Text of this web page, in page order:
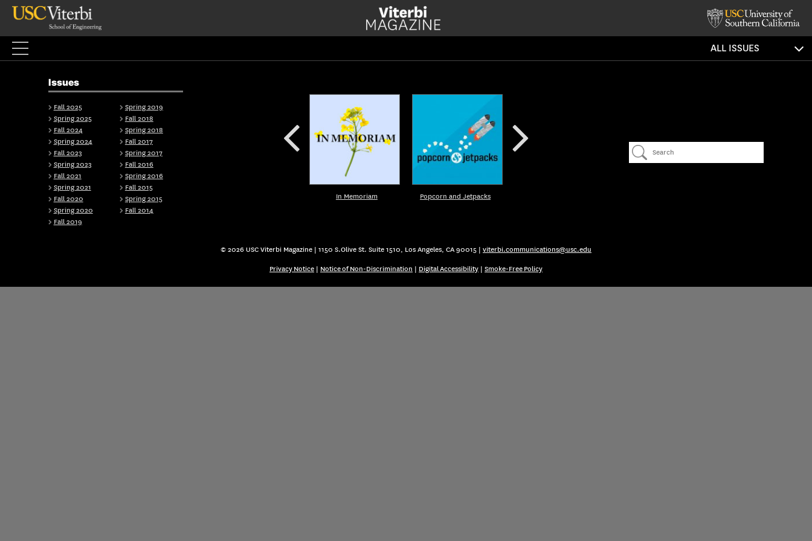
Skip
content
ALL ISSUES
Issues
Fall 2025
Spring 2025
Fall 2024
Spring 2024
Fall 2023
Spring 2023
Fall 2021
Spring 2021
Fall 2020
Spring 2020
Fall 2019
Spring 2019
Fall 2018
Spring 2018
Fall 2017
Spring 2017
Fall 2016
Spring 2016
Fall 2015
Spring 2015
Fall 2014
In Memoriam Popcorn and Jetpacks
© 2026 USC Viterbi Magazine | 1150 S.Olive St. Suite 1510, Los Angeles, CA 90015 | viterbi.communications@usc.edu
Privacy Notice | Notice of Non-Discrimination | Digital Accessibility | Smoke-Free Policy